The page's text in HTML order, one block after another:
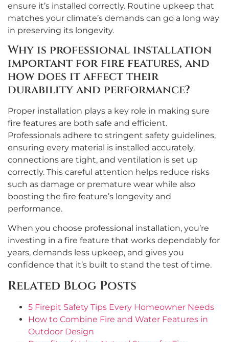
ensure it’s installed correctly. Routine upkeep that
matches your climate’s demands can go a long way
in preserving its longevity.
Why is professional installation
important for fire features, and
how does it affect their
durability and performance?
Proper installation plays a key role in making sure
fire features are both safe and efficient.
Professionals adhere to stringent safety guidelines,
ensuring every material is installed accurately,
connections are tight, and ventilation is set up
correctly. This careful attention helps reduce risks
such as damage or premature wear while also
boosting the fire feature’s longevity and
performance.
When you choose professional installation, you’re
investing in a fire feature that works dependably for
years, demands less upkeep, and gives you
confidence that it’s built to stand the test of time.
Related Blog Posts
5 Firepit Safety Tips Every Homeowner Needs
How to Combine Fire and Water Features in
Outdoor Design